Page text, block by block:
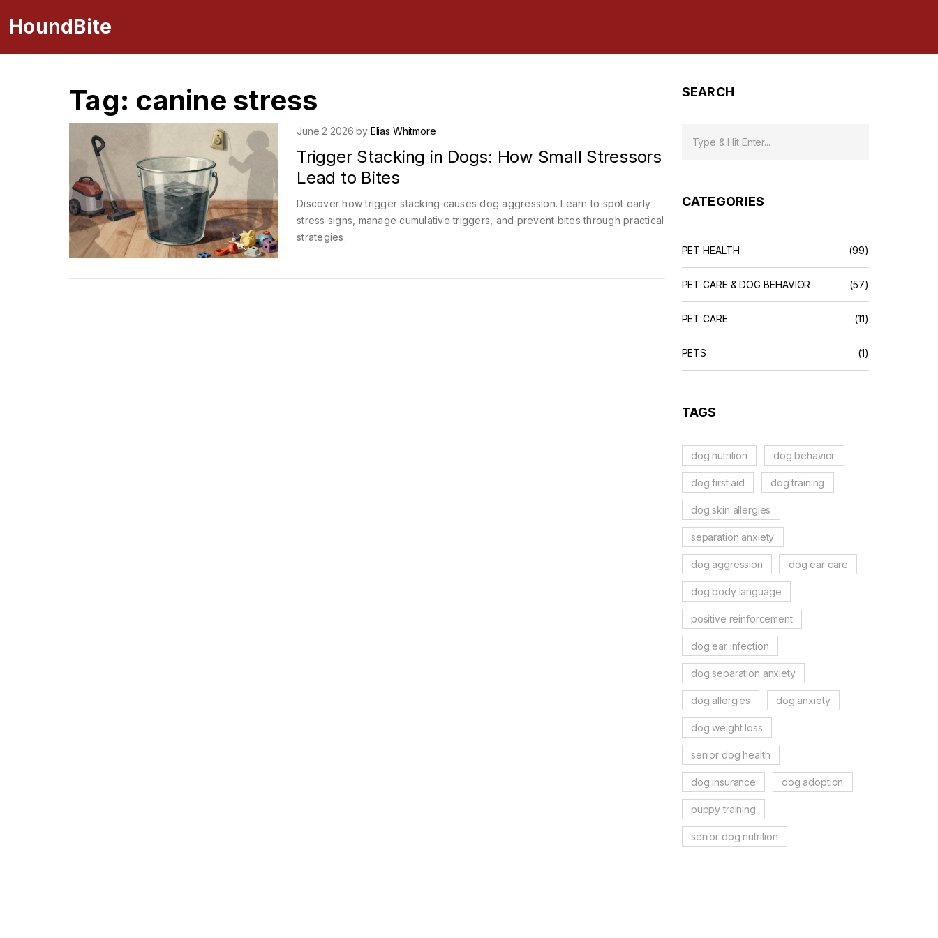
HoundBite
Tag: canine stress
June 2 2026 by Elias Whitmore
Trigger Stacking in Dogs: How Small Stressors
Lead to Bites
Discover how trigger stacking causes dog aggression. Learn to spot early
stress signs, manage cumulative triggers, and prevent bites through practical
strategies.
SEARCH
CATEGORIES
PET HEALTH (99)
PET CARE & DOG BEHAVIOR (57)
PET CARE (11)
PETS (1)
TAGS
dog nutrition dog behavior
dog first aid dog training
dog skin allergies
separation anxiety
dog aggression dog ear care
dog body language
positive reinforcement
dog ear infection
dog separation anxiety
dog allergies dog anxiety
dog weight loss
senior dog health
dog insurance dog adoption
puppy training
senior dog nutrition